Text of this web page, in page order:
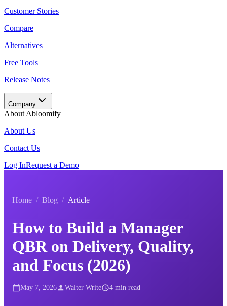
Customer Stories
Compare
Alternatives
Free Tools
Release Notes
Company
About Abloomify
About Us
Contact Us
Log InRequest a Demo
Home / Blog / Article
How to Build a Manager
QBR on Delivery, Quality,
and Focus (2026)
May 7, 2026 Walter Write 4 min read